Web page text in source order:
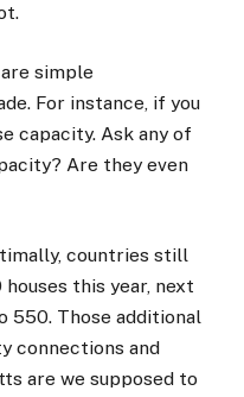
simple
For instance, if you
capacity. Ask any of
Are they even
countries still
this year, next
550. Those additional
connections and
are we supposed to